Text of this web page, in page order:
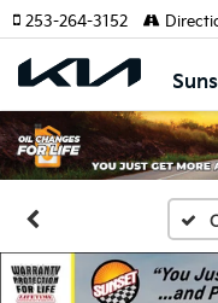
253-264-3152